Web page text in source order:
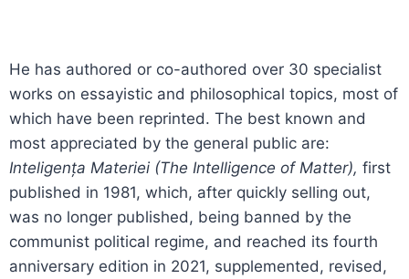
He has authored or co-authored over 30 specialist
works on essayistic and philosophical topics, most of
which have been reprinted. The best known and
most appreciated by the general public are:
Inteligența Materiei (The Intelligence of Matter), first
published in 1981, which, after quickly selling out,
was no longer published, being banned by the
communist political regime, and reached its fourth
anniversary edition in 2021, supplemented, revised,